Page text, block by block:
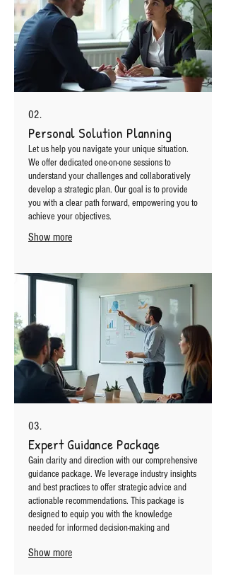
02.
Personal Solution Planning
Let us help you navigate your unique situation.
We offer dedicated one-on-one sessions to
understand your challenges and collaboratively
develop a strategic plan. Our goal is to provide
you with a clear path forward, empowering you to
achieve your objectives.
Show more
03.
Expert Guidance Package
Gain clarity and direction with our comprehensive
guidance package. We leverage industry insights
and best practices to offer strategic advice and
actionable recommendations. This package is
designed to equip you with the knowledge
needed for informed decision-making and
Show more